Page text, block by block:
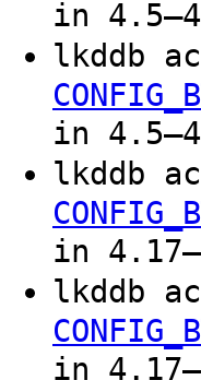
in
lkddb
in
lkddb
in
lkddb
in